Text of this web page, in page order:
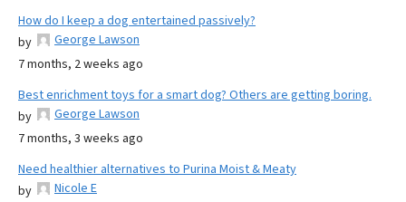
How do I keep a dog entertained passively?
by
George Lawson
7 months, 2 weeks ago
Best enrichment toys for a smart dog? Others are getting boring.
by
George Lawson
7 months, 3 weeks ago
Need healthier alternatives to Purina Moist & Meaty
by
Nicole E